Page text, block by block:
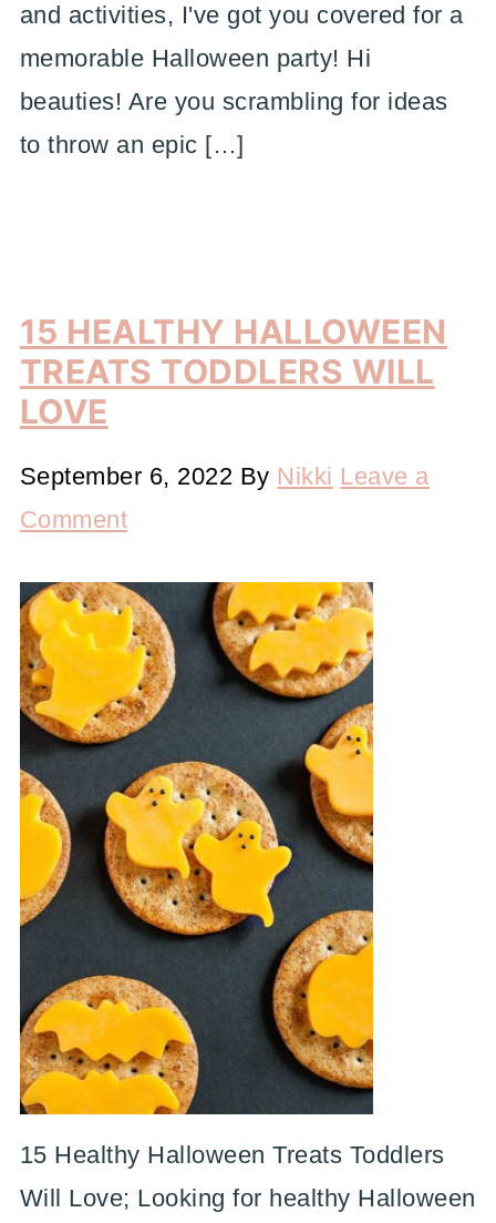
and activities, I've got you covered for a
memorable Halloween party! Hi
beauties! Are you scrambling for ideas
to throw an epic […]
15 HEALTHY HALLOWEEN
TREATS TODDLERS WILL
LOVE
September 6, 2022 By Nikki Leave a
Comment
15 Healthy Halloween Treats Toddlers
Will Love; Looking for healthy Halloween